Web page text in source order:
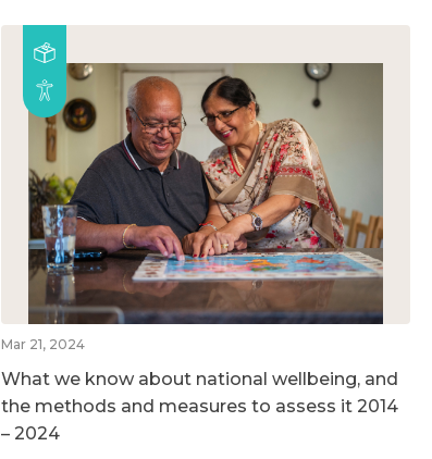
Mar 21, 2024
What we know about national wellbeing, and
the methods and measures to assess it 2014
– 2024